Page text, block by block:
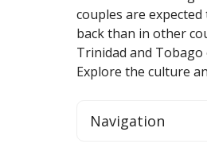
couples are
back than in other
Trinidad and
Explore the culture
Navigation